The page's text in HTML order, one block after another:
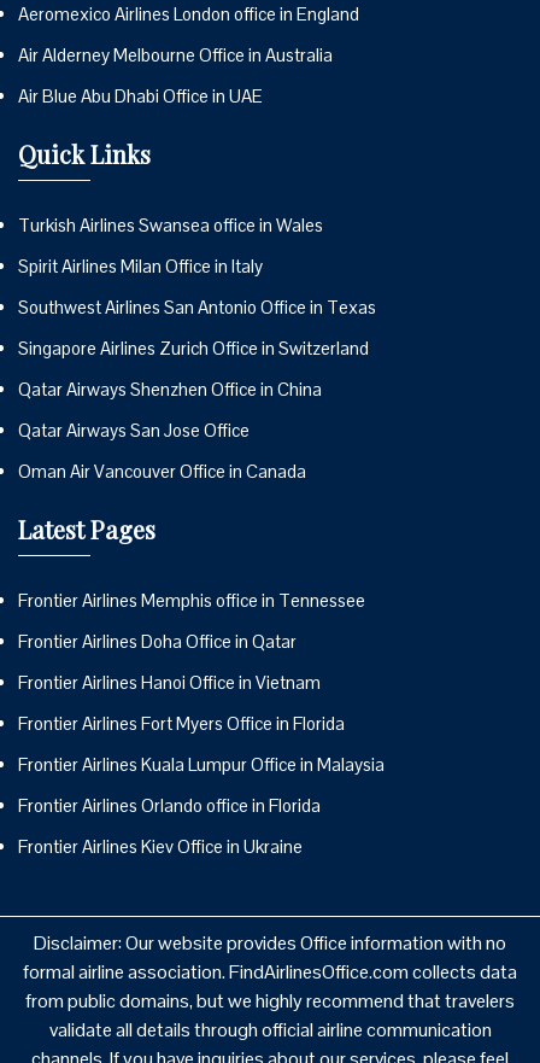
Aeromexico Airlines London office in England
Air Alderney Melbourne Office in Australia
Air Blue Abu Dhabi Office in UAE
Quick Links
Turkish Airlines Swansea office in Wales
Spirit Airlines Milan Office in Italy
Southwest Airlines San Antonio Office in Texas
Singapore Airlines Zurich Office in Switzerland
Qatar Airways Shenzhen Office in China
Qatar Airways San Jose Office
Oman Air Vancouver Office in Canada
Latest Pages
Frontier Airlines Memphis office in Tennessee
Frontier Airlines Doha Office in Qatar
Frontier Airlines Hanoi Office in Vietnam
Frontier Airlines Fort Myers Office in Florida
Frontier Airlines Kuala Lumpur Office in Malaysia
Frontier Airlines Orlando office in Florida
Frontier Airlines Kiev Office in Ukraine
Disclaimer: Our website provides Office information with no
formal airline association. FindAirlinesOffice.com collects data
from public domains, but we highly recommend that travelers
validate all details through official airline communication